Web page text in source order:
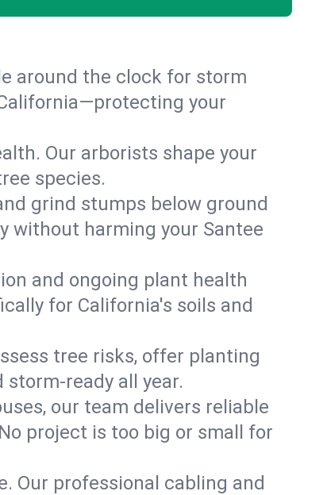
around the clock for storm
your
Our arborists shape your
species.
grind stumps below ground
without harming your Santee
and ongoing plant health
for California's soils and
tree risks, offer planting
ready all year.
our team delivers reliable
project is too big or small for
Our professional cabling and